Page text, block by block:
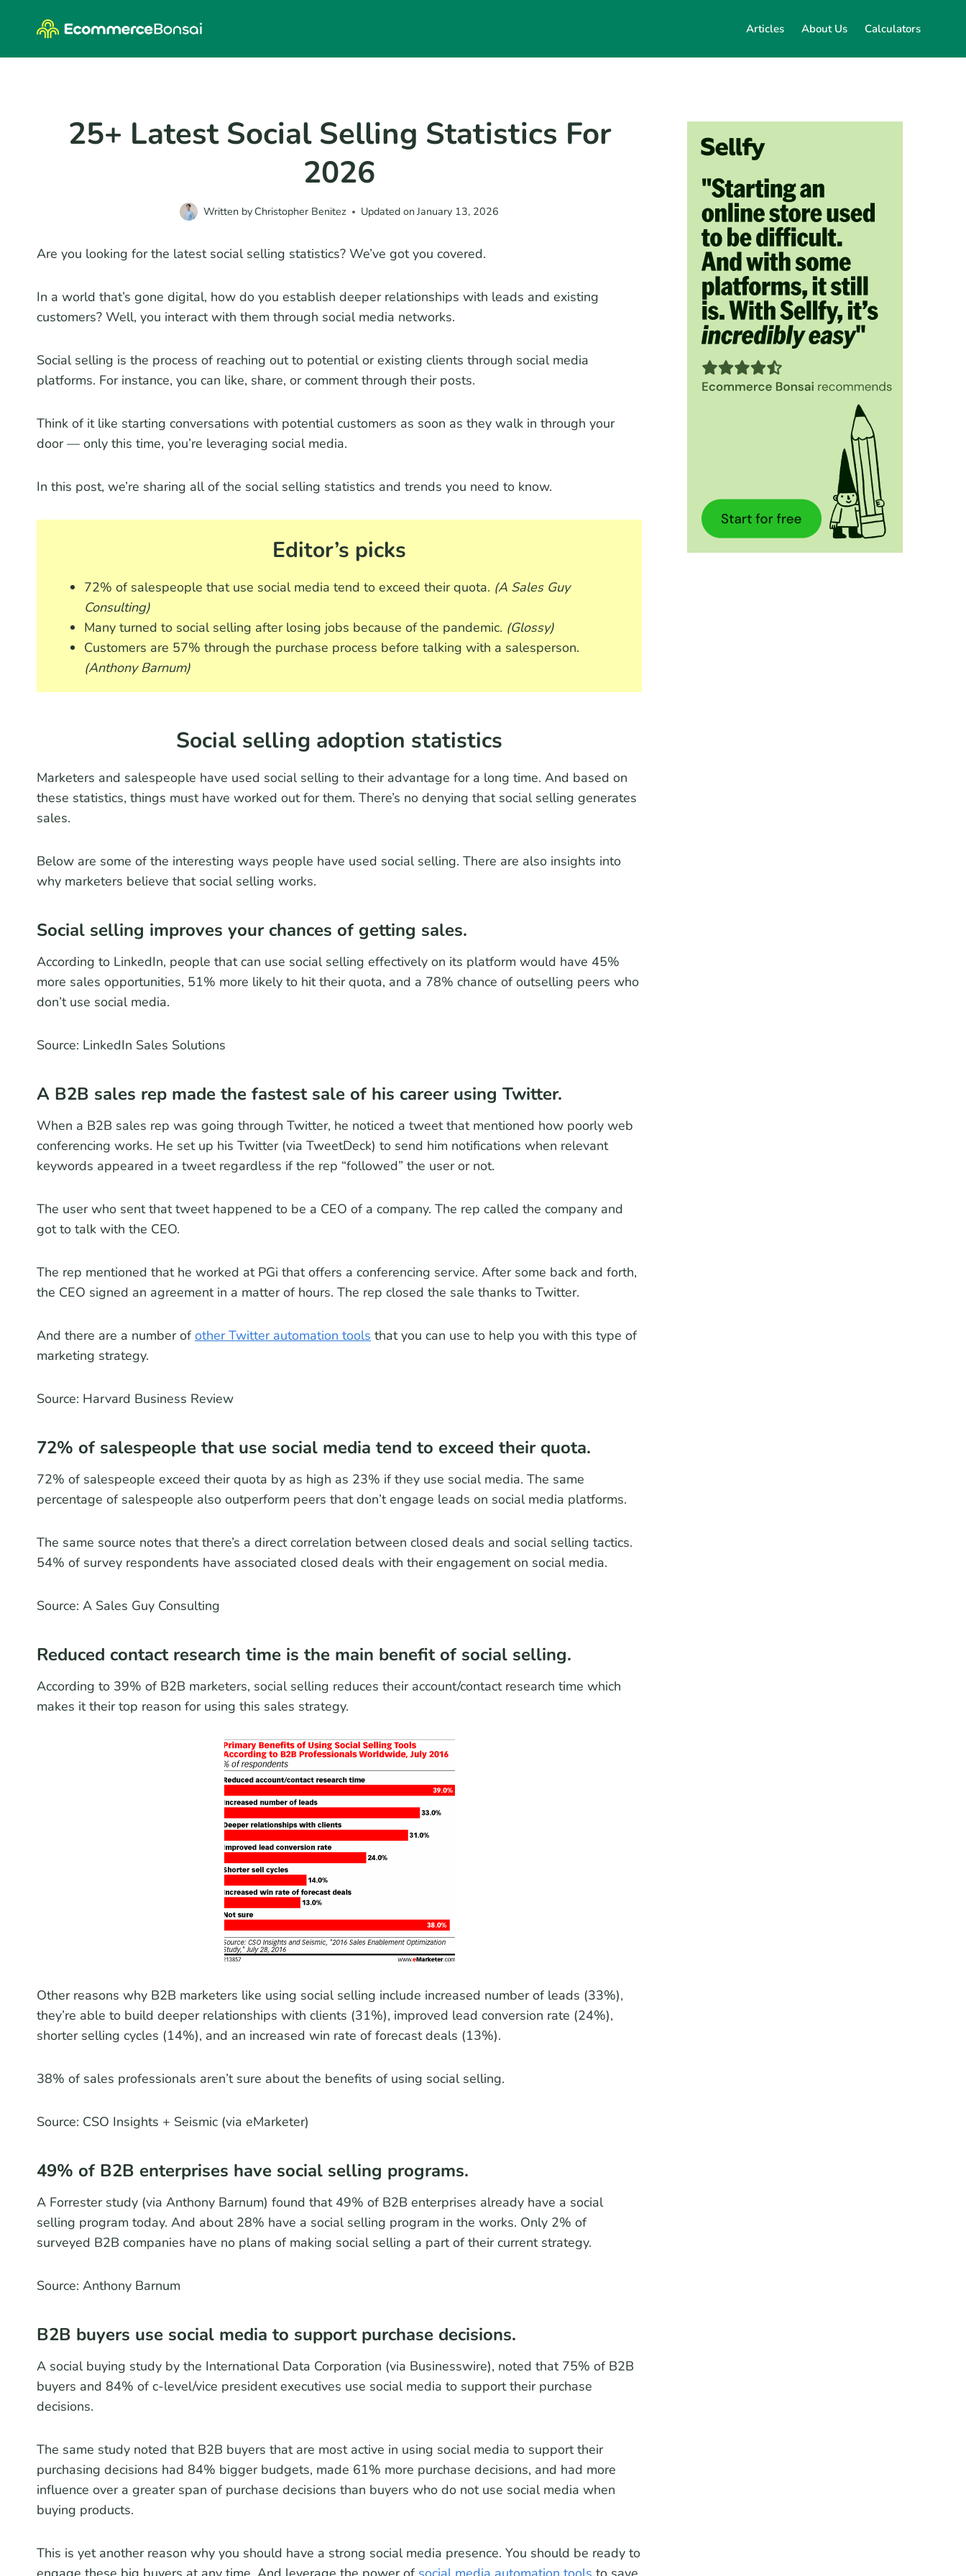
Articles About Us Calculators
25+ Latest Social Selling Statistics For
2026
Written by Christopher Benitez Updated onJanuary 13, 2026
Are you looking for the latest social selling statistics? We’ve got you covered.
In a world that’s gone digital, how do you establish deeper relationships with leads and existing
customers? Well, you interact with them through social media networks.
Social selling is the process of reaching out to potential or existing clients through social media
platforms. For instance, you can like, share, or comment through their posts.
Think of it like starting conversations with potential customers as soon as they walk in through your
door — only this time, you’re leveraging social media.
In this post, we’re sharing all of the social selling statistics and trends you need to know.
Editor’s picks
72% of salespeople that use social media tend to exceed their quota. (A Sales Guy
Consulting)
Many turned to social selling after losing jobs because of the pandemic. (Glossy)
Customers are 57% through the purchase process before talking with a salesperson.
(Anthony Barnum)
Social selling adoption statistics
Marketers and salespeople have used social selling to their advantage for a long time. And based on
these statistics, things must have worked out for them. There’s no denying that social selling generates
sales.
Below are some of the interesting ways people have used social selling. There are also insights into
why marketers believe that social selling works.
Social selling improves your chances of getting sales.
According to LinkedIn, people that can use social selling effectively on its platform would have 45%
more sales opportunities, 51% more likely to hit their quota, and a 78% chance of outselling peers who
don’t use social media.
Source: LinkedIn Sales Solutions
A B2B sales rep made the fastest sale of his career using Twitter.
When a B2B sales rep was going through Twitter, he noticed a tweet that mentioned how poorly web
conferencing works. He set up his Twitter (via TweetDeck) to send him notifications when relevant
keywords appeared in a tweet regardless if the rep “followed” the user or not.
The user who sent that tweet happened to be a CEO of a company. The rep called the company and
got to talk with the CEO.
The rep mentioned that he worked at PGi that offers a conferencing service. After some back and forth,
the CEO signed an agreement in a matter of hours. The rep closed the sale thanks to Twitter.
And there are a number ofother Twitter automation tools that you can use to help you with this type of
marketing strategy.
Source: Harvard Business Review
72% of salespeople that use social media tend to exceed their quota.
72% of salespeople exceed their quota by as high as 23% if they use social media. The same
percentage of salespeople also outperform peers that don’t engage leads on social media platforms.
The same source notes that there’s a direct correlation between closed deals and social selling tactics.
54% of survey respondents have associated closed deals with their engagement on social media.
Source: A Sales Guy Consulting
Reduced contact research time is the main benefit of social selling.
According to 39% of B2B marketers, social selling reduces their account/contact research time which
makes it their top reason for using this sales strategy.
Other reasons why B2B marketers like using social selling include increased number of leads (33%),
they’re able to build deeper relationships with clients (31%), improved lead conversion rate (24%),
shorter selling cycles (14%), and an increased win rate of forecast deals (13%).
38% of sales professionals aren’t sure about the benefits of using social selling.
Source: CSO Insights + Seismic (via eMarketer)
49% of B2B enterprises have social selling programs.
A Forrester study (via Anthony Barnum) found that 49% of B2B enterprises already have a social
selling program today. And about 28% have a social selling program in the works. Only 2% of
surveyed B2B companies have no plans of making social selling a part of their current strategy.
Source: Anthony Barnum
B2B buyers use social media to support purchase decisions.
A social buying study by the International Data Corporation (via Businesswire), noted that 75% of B2B
buyers and 84% of c-level/vice president executives use social media to support their purchase
decisions.
The same study noted that B2B buyers that are most active in using social media to support their
purchasing decisions had 84% bigger budgets, made 61% more purchase decisions, and had more
influence over a greater span of purchase decisions than buyers who do not use social media when
buying products.
This is yet another reason why you should have a strong social media presence. You should be ready to